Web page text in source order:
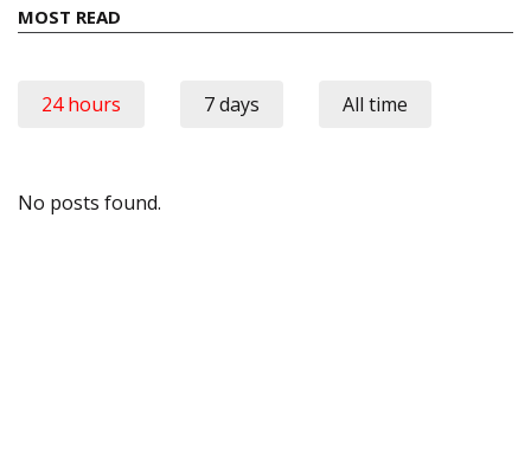
MOST READ
24 hours 7 days All time
No posts found.